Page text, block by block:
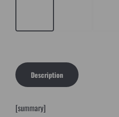
Description
[summary]